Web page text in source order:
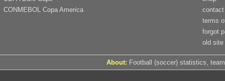
CONMEBOL Copa America
contact
terms
forgot
old site
About: Football (soccer) statistics,